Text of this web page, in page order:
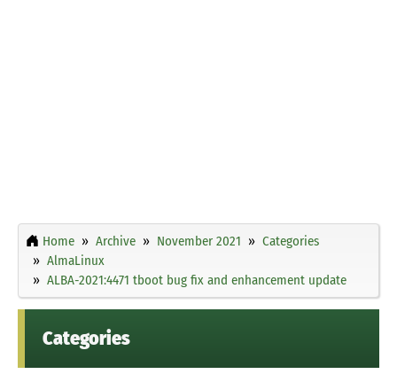
Home Archive November 2021
Categories
AlmaLinux
ALBA-2021:4471 tboot bug fix and enhancement update
Categories